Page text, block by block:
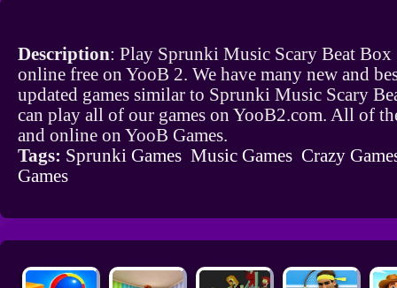
Description: Play Sprunki Music Scary Beat Box
online free on YooB 2. We have many new and
updated games similar to Sprunki Music Scary
can play all of our games on YooB2.com. All of
and online on YooB Games.
Tags: Sprunki Games Music Games Crazy
Games